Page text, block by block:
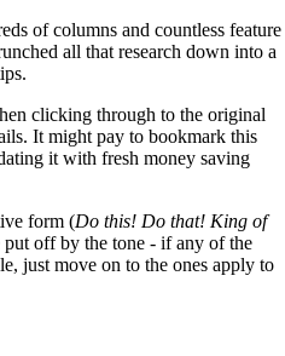
of columns and countless feature
all that research down into a
clicking through to the original
It might pay to bookmark this
it with fresh money saving
form (Do this! Do that! King of
put off by the tone - if any of the
just move on to the ones apply to